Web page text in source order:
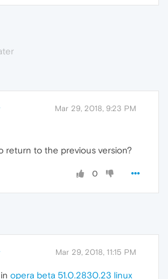
Mar 29, 2018, 9:23 PM
return to the previous version?
0
Mar 29, 2018, 11:15 PM
opera beta 51.0.2830.23 linux